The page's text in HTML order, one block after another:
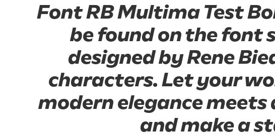
Font RB Multima Test
be found on the font
designed by Rene
characters. Let your
modern elegance
and make a